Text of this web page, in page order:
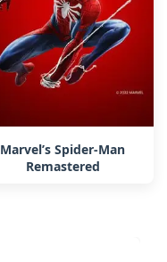
Marvel’s Spider-Man
Remastered